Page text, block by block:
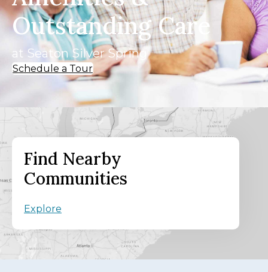
Outstanding Care
at Seaton Silver Spring
Schedule a Tour
Find Nearby
Communities
Explore